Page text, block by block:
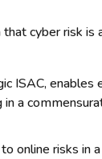
cyber risk
ISAC,
a
online risks